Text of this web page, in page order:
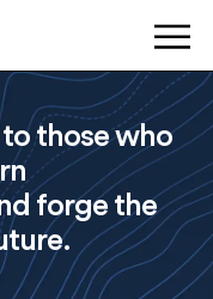
those who
forge the